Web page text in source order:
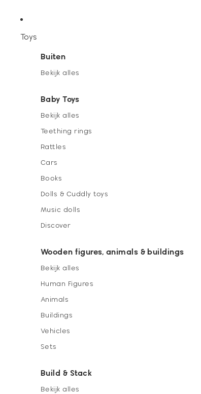
Toys
Buiten
Bekijk alles
Baby Toys
Bekijk alles
Teething rings
Rattles
Cars
Books
Dolls & Cuddly toys
Music dolls
Discover
Wooden figures, animals & buildings
Bekijk alles
Human Figures
Animals
Buildings
Vehicles
Sets
Build & Stack
Bekijk alles